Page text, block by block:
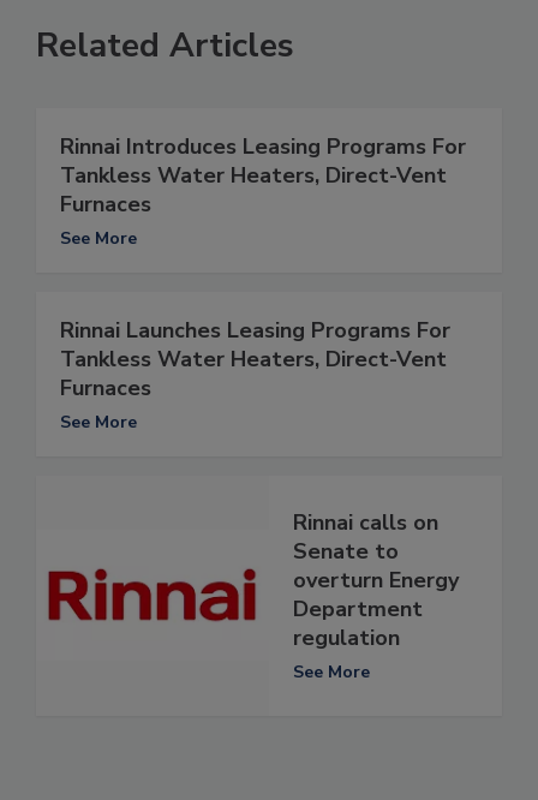
Related Articles
Rinnai Introduces Leasing Programs For
Tankless Water Heaters, Direct-Vent
Furnaces
See More
Rinnai Launches Leasing Programs For
Tankless Water Heaters, Direct-Vent
Furnaces
See More
Rinnai calls on
Senate to
overturn Energy
Department
regulation
See More